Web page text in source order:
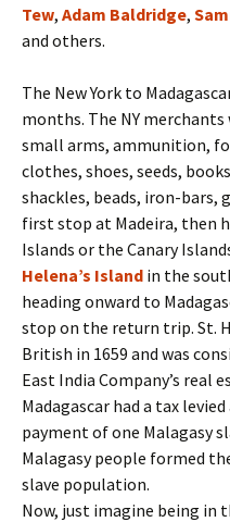
Tew, Adam Baldridge,
and others.
The New York to
months. The NY
small arms, ammunition,
clothes, shoes, seeds,
shackles, beads, iron-bars,
first stop at Madeira, then
Islands or the Canary
Helena’s Island in the
heading onward to
stop on the return trip. St.
British in 1659 and was
East India Company’s real
Madagascar had a tax
payment of one Malagasy
Malagasy people formed
slave population.
Now, just imagine being in